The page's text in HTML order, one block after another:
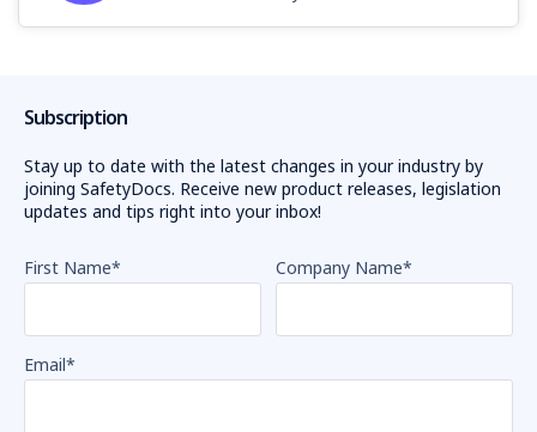
Subscription
Stay up to date with the latest changes in your industry by
joining SafetyDocs. Receive new product releases, legislation
updates and tips right into your inbox!
First Name* Company Name*
Email*